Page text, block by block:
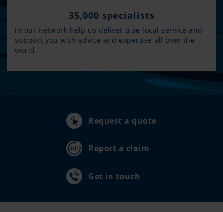
35,000 specialists
in our network help us deliver true local service and
support you with advice and expertise all over the
world.
Request a quote
Report a claim
Get in touch